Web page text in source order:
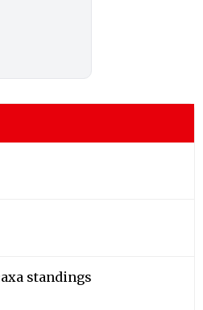
standings